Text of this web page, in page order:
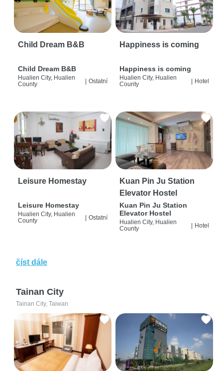
Child Dream B&B
Child Dream B&B
Hualien City, Hualien
County
| Ostatní
Happiness is coming
Happiness is coming
Hualien City, Hualien
County
| Hotel
Leisure Homestay
Leisure Homestay
Hualien City, Hualien
County
Ostatní
Kuan Pin Ju Station
Elevator Hostel
Kuan Pin Ju Station
Elevator Hostel
Hualien City, Hualien
County
Hotel
číst dále
Tainan City
Tainan City, Taiwan